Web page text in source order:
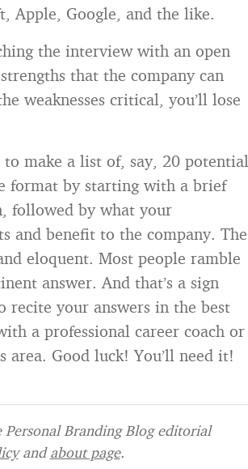
Apple, Google, and the like.
the interview with an open
that the company can
weaknesses critical, you’ll lose
make a list of, say, 20 potential
format by starting with a brief
followed by what your
and benefit to the company. The
eloquent. Most people ramble
answer. And that’s a sign
recite your answers in the best
a professional career coach or
area. Good luck! You’ll need it!
Branding Blog editorial
andabout page.